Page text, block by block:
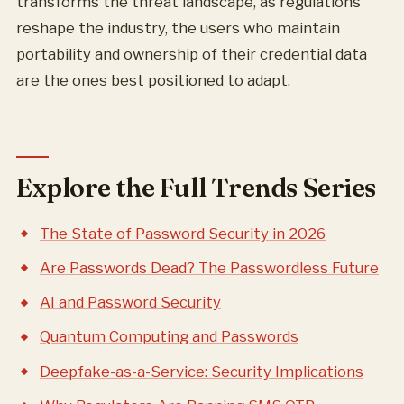
reshape the industry, the users who maintain
portability and ownership of their credential data
are the ones best positioned to adapt.
Explore the Full Trends Series
The State of Password Security in 2026
Are Passwords Dead? The Passwordless Future
AI and Password Security
Quantum Computing and Passwords
Deepfake-as-a-Service: Security Implications